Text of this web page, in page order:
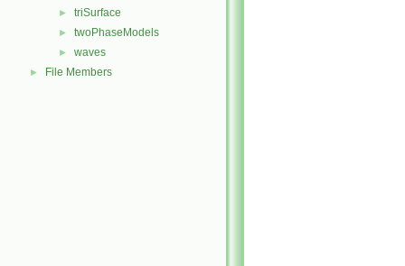
► triSurface
► twoPhaseModels
► waves
► File Members